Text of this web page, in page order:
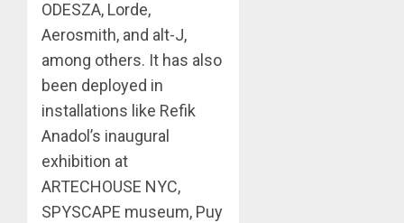
ODESZA, Lorde,
Aerosmith, and alt-J,
among others. It has also
been deployed in
installations like Refik
Anadol’s inaugural
exhibition at
ARTECHOUSE NYC,
SPYSCAPE museum, Puy